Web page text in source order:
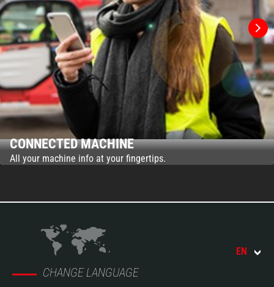
CONNECTED MACHINE
All your machine info at your fingertips.
CHANGE LANGUAGE
EN